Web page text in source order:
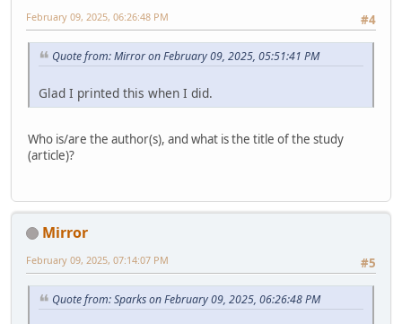
#4
February 09, 2025, 06:26:48 PM
Quote from: Mirror on February 09, 2025, 05:51:41 PM
Glad I printed this when I did.
Who is/are the author(s), and what is the title of the study
(article)?
Mirror
#5
February 09, 2025, 07:14:07 PM
Quote from: Sparks on February 09, 2025, 06:26:48 PM